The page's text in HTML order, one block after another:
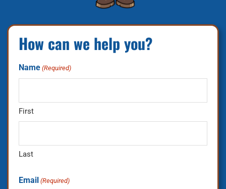
How can we help you?
Name (Required)
First
Last
Email (Required)